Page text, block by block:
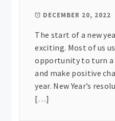
DECEMBER 20, 2022
The start of a new
exciting. Most of us
opportunity to turn a
and make positive
year. New Year’s
[…]